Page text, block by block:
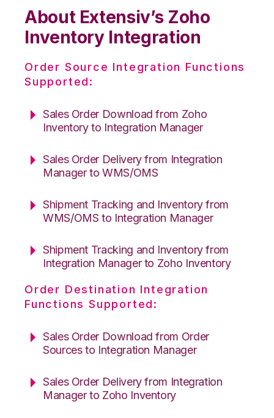
About Extensiv’s Zoho
Inventory Integration
Order Source Integration Functions
Supported:
Sales Order Download from Zoho
Inventory to Integration Manager
Sales Order Delivery from Integration
Manager to WMS/OMS
Shipment Tracking and Inventory from
WMS/OMS to Integration Manager
Shipment Tracking and Inventory from
Integration Manager to Zoho Inventory
Order Destination Integration
Functions Supported:
Sales Order Download from Order
Sources to Integration Manager
Sales Order Delivery from Integration
Manager to Zoho Inventory